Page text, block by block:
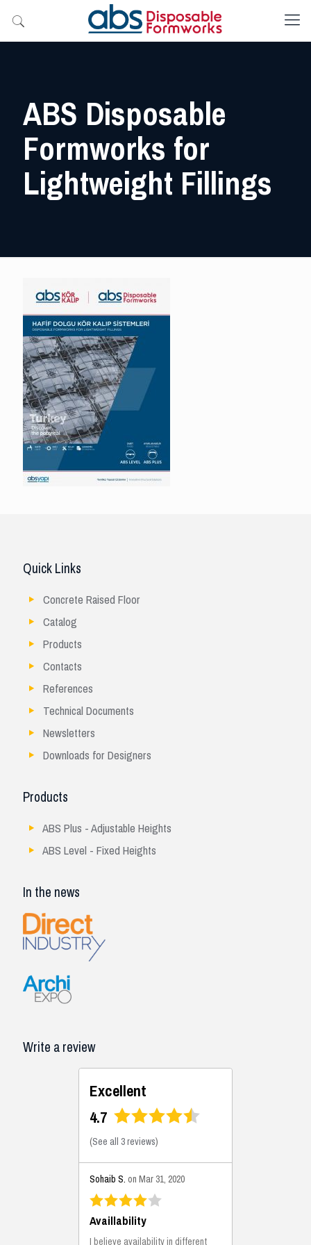
ABS Disposable
Formworks for
Lightweight Fillings
Quick Links
Concrete Raised Floor
Catalog
Products
Contacts
References
Technical Documents
Newsletters
Downloads for Designers
Products
ABS Plus - Adjustable Heights
ABS Level - Fixed Heights
In the news
Write a review
Excellent
4.7
(See all 3 reviews)
Sohaib S. on Mar 31, 2020
Availlability
I believe availability in different